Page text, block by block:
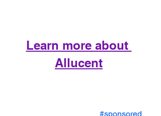
Learn more about
Allucent
#sponsored